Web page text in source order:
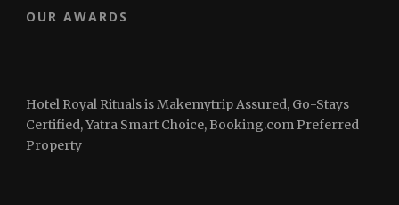
OUR AWARDS
Hotel Royal Rituals is Makemytrip Assured, Go-Stays
Certified, Yatra Smart Choice, Booking.com Preferred
Property